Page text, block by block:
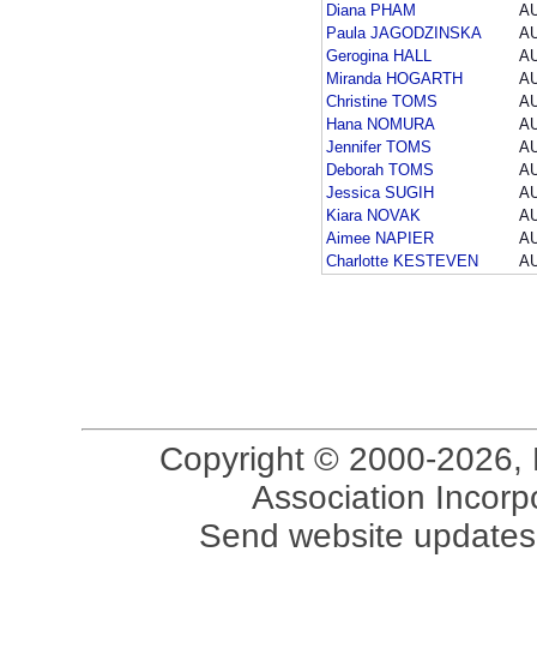
Diana PHAM
Paula JAGODZINSKA
Gerogina HALL
Miranda HOGARTH
Christine TOMS
Hana NOMURA
Jennifer TOMS
Deborah TOMS
Jessica SUGIH
Kiara NOVAK
Aimee NAPIER
Charlotte KESTEVEN
Copyright © 2000-2026,
Association
Send website